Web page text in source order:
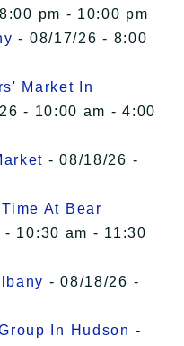
pm - 10:00 pm
- 08/17/26 - 8:00
Market In
- 10:00 am - 4:00
- 08/18/26 -
At Bear
10:30 am - 11:30
- 08/18/26 -
In Hudson -